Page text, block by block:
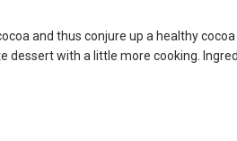
and thus conjure up a healthy
dessert with a little more cooking.